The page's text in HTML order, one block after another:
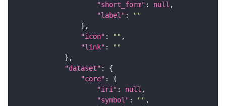
"short_form" : null
"label" :
""
"icon" : ""
"link" :
""
"dataset"
"core"
"iri" : null
"symbol" : ""